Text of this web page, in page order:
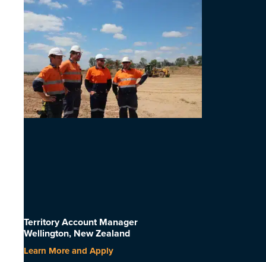
Territory Account Manager
Wellington, New Zealand
Learn More and Apply